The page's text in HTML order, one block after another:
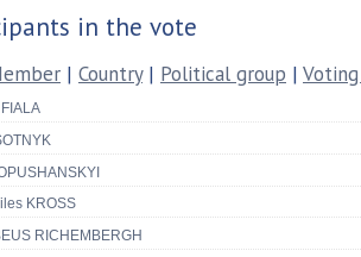
in the vote
| Country| Political group |
KROSS
RICHEMBERGH